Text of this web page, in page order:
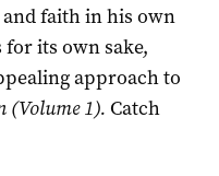
faith in his own
its own sake,
approach to
(Volume 1). Catch